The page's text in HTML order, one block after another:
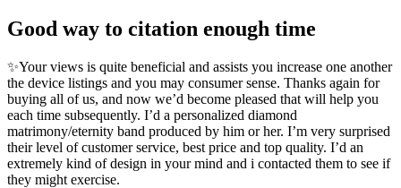
Good way to citation enough time
✨Your views is quite beneficial and assists you increase one another
the device listings and you may consumer sense. Thanks again for
buying all of us, and now we’d become pleased that will help you
each time subsequently. I’d a personalized diamond
matrimony/eternity band produced by him or her. I’m very surprised
their level of customer service, best price and top quality. I’d an
extremely kind of design in your mind and i contacted them to see if
they might exercise.